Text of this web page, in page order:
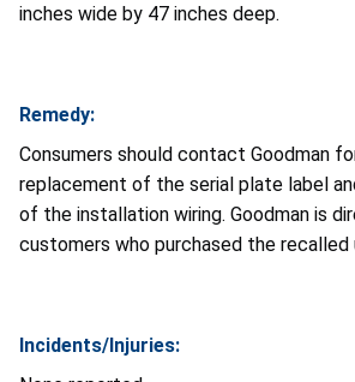
inches wide by 47 inches deep.
Remedy:
Consumers should contact Goodman
replacement of the serial plate label
of the installation wiring. Goodman is
customers who purchased the recalled
Incidents/Injuries: